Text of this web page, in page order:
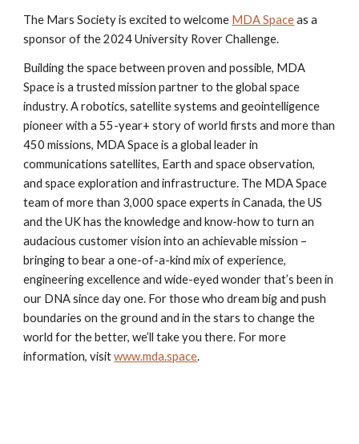
The Mars Society is excited to welcome MDA Spaceas a
sponsor of the 2024 University Rover Challenge.
Building the space between proven and possible, MDA
Space is a trusted mission partner to the global space
industry. A robotics, satellite systems and geointelligence
pioneer with a 55-year+ story of world firsts and more than
450 missions, MDA Space is a global leader in
communications satellites, Earth and space observation,
and space exploration and infrastructure. The MDA Space
team of more than 3,000 space experts in Canada, the US
and the UK has the knowledge and know-how to turn an
audacious customer vision into an achievable mission –
bringing to bear a one-of-a-kind mix of experience,
engineering excellence and wide-eyed wonder that’s been in
our DNA since day one. For those who dream big and push
boundaries on the ground and in the stars to change the
world for the better, we’ll take you there. For more
information, visitwww.mda.space.